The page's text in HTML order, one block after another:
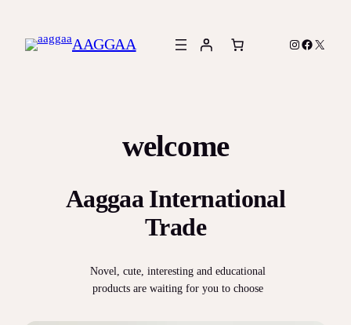
content
AAGGAA Instagram
Facebook
X
welcome
Aaggaa International
Trade
Novel, cute, interesting and educational
products are waiting for you to choose